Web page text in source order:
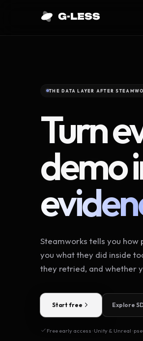
THE DATA LAYER AFTER
Turn
demo
Steamworks tells you
you what they did inside
they retried, and whether
Start free Explore
Free early access · Unity & Unreal ·